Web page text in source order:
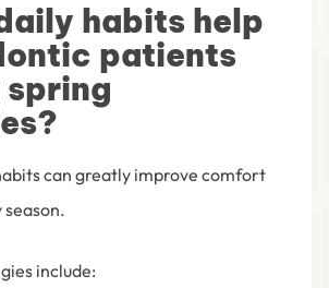
habits help
patients
can greatly improve comfort
include: